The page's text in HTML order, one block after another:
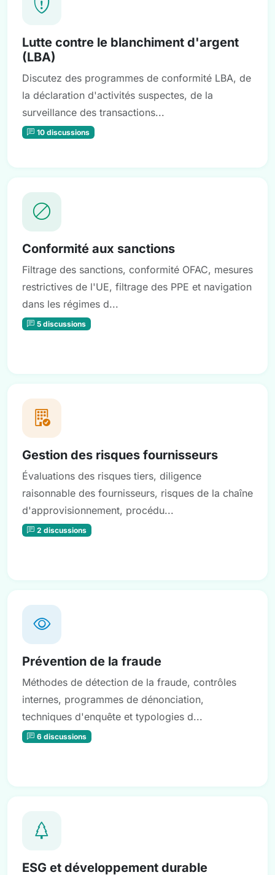
Lutte contre le blanchiment d'argent
(LBA)
Discutez des programmes de conformité LBA, de
la déclaration d'activités suspectes, de la
surveillance des transactions...
10 discussions
Conformité aux sanctions
Filtrage des sanctions, conformité OFAC, mesures
restrictives de l'UE, filtrage des PPE et navigation
dans les régimes d...
5 discussions
Gestion des risques fournisseurs
Évaluations des risques tiers, diligence
raisonnable des fournisseurs, risques de la chaîne
d'approvisionnement, procédu...
2 discussions
Prévention de la fraude
Méthodes de détection de la fraude, contrôles
internes, programmes de dénonciation,
techniques d'enquête et typologies d...
6 discussions
ESG et développement durable